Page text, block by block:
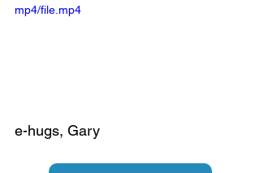
mp4/file.mp4
e-hugs, Gary